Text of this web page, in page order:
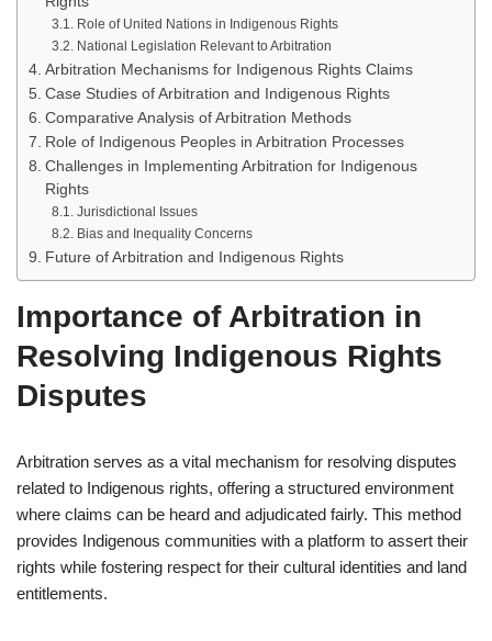
Role of United Nations in Indigenous Rights
National Legislation Relevant to Arbitration
Arbitration Mechanisms for Indigenous Rights Claims
Case Studies of Arbitration and Indigenous Rights
Comparative Analysis of Arbitration Methods
Role of Indigenous Peoples in Arbitration Processes
Challenges in Implementing Arbitration for Indigenous
Rights
Jurisdictional Issues
Bias and Inequality Concerns
Future of Arbitration and Indigenous Rights
Importance of Arbitration in
Resolving Indigenous Rights
Disputes
Arbitration serves as a vital mechanism for resolving disputes
related to Indigenous rights, offering a structured environment
where claims can be heard and adjudicated fairly. This method
provides Indigenous communities with a platform to assert their
rights while fostering respect for their cultural identities and land
entitlements.